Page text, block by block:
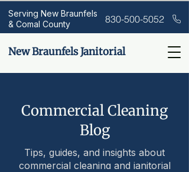
New Braunfels Janitorial
Serving New Braunfels
& Comal County
830-500-5052
Commercial Cleaning
Blog
Tips, guides, and insights about
commercial cleaning and janitorial